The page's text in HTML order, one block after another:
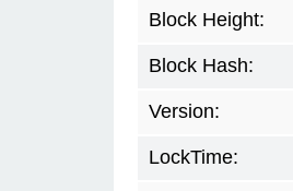
Block Height:
Block Hash:
Version:
LockTime: